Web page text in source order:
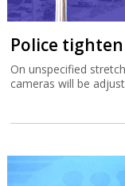
Police
On unspecified
cameras will be